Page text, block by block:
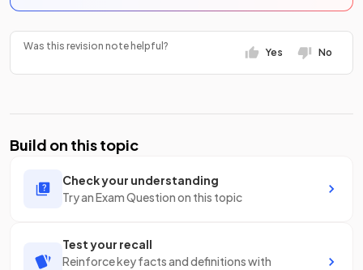
Was this revision note helpful?
Yes No
Build on this topic
Check your understanding
Try an Exam Question on this topic
Test your recall
Reinforce key facts and definitions with